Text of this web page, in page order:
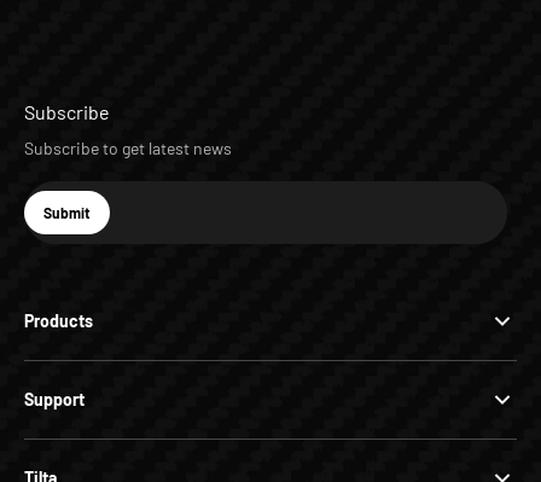
Products
Support
Subscribe
Subscribe to get latest news
E-mail
Subscribe
Submit